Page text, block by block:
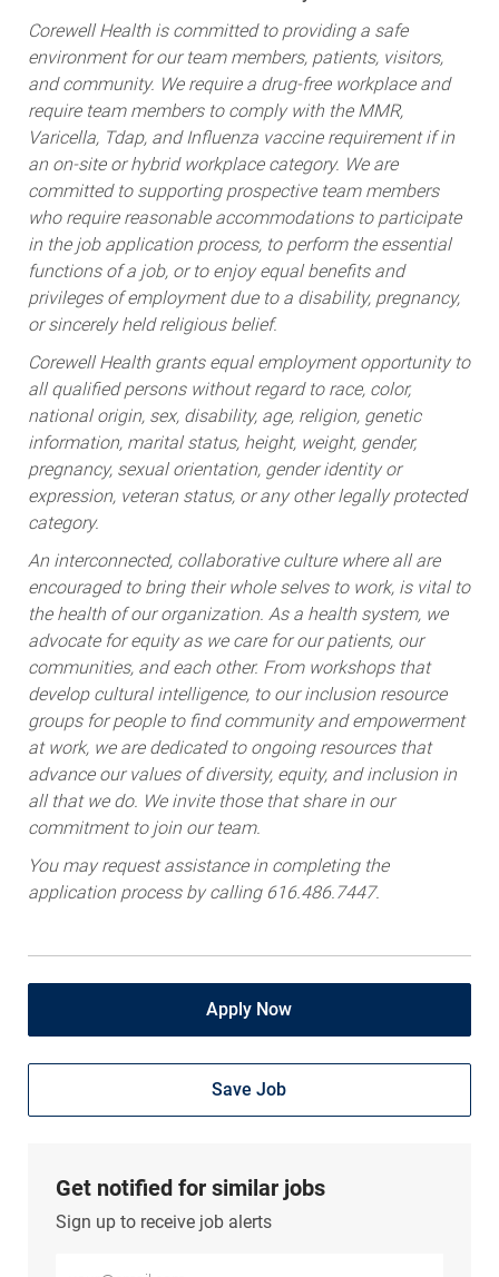
Corewell Health is committed to providing a safe
environment for our team members, patients, visitors,
and community. We require a drug-free workplace and
require team members to comply with the MMR,
Varicella, Tdap, and Influenza vaccine requirement if in
an on-site or hybrid workplace category. We are
committed to supporting prospective team members
who require reasonable accommodations to participate
in the job application process, to perform the essential
functions of a job, or to enjoy equal benefits and
privileges of employment due to a disability, pregnancy,
or sincerely held religious belief.
Corewell Health grants equal employment opportunity to
all qualified persons without regard to race, color,
national origin, sex, disability, age, religion, genetic
information, marital status, height, weight, gender,
pregnancy, sexual orientation, gender identity or
expression, veteran status, or any other legally protected
category.
An interconnected, collaborative culture where all are
encouraged to bring their whole selves to work, is vital to
the health of our organization. As a health system, we
advocate for equity as we care for our patients, our
communities, and each other. From workshops that
develop cultural intelligence, to our inclusion resource
groups for people to find community and empowerment
at work, we are dedicated to ongoing resources that
advance our values of diversity, equity, and inclusion in
all that we do. We invite those that share in our
commitment to join our team.
You may request assistance in completing the
application process by calling 616.486.7447.
Apply Now
Save Job
Get notified for similar jobs
Sign up to receive job alerts